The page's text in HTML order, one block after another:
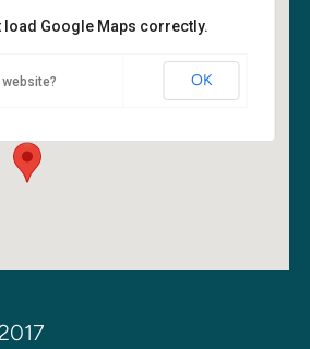
Ave NE - Kirkland
load Google Maps correctly.
OK